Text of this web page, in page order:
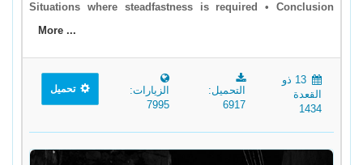
Situations where steadfastness is required • Conclusion
More ...
13 ذو
القعدة
1434
التحميل:
6917
الزيارات:
7995
تحميل